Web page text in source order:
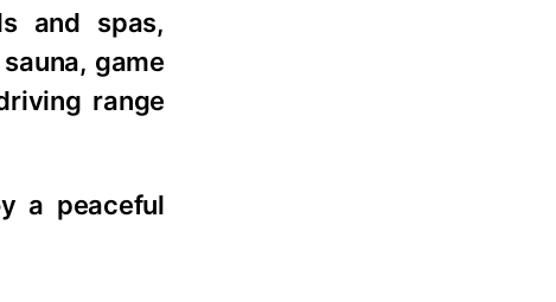
and spas,
game
range
a peaceful